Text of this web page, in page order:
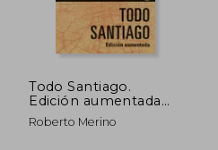
Todo Santiago.
Edición aumentada
(in Spanish)
Roberto Merino